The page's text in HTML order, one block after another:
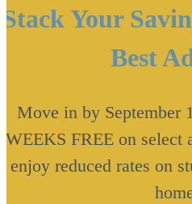
Stack Your
Best
Move in by September
WEEKS FREE on select
enjoy reduced rates on